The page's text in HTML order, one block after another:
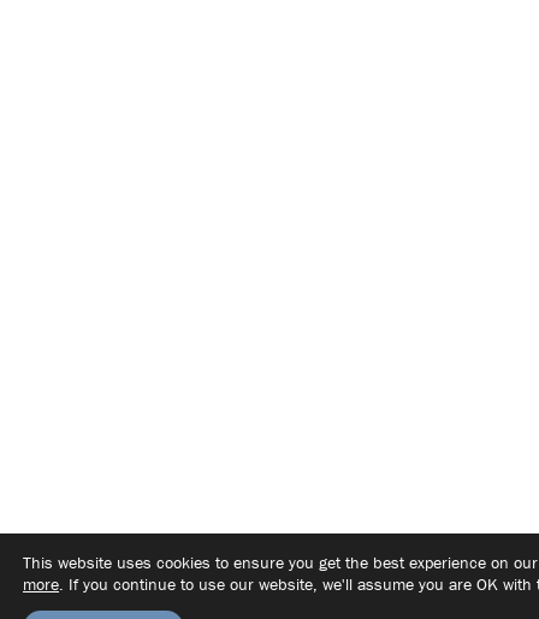
This website uses cookies to ensure you get the best experience on
more. If you continue to use our website, we'll assume you are OK with